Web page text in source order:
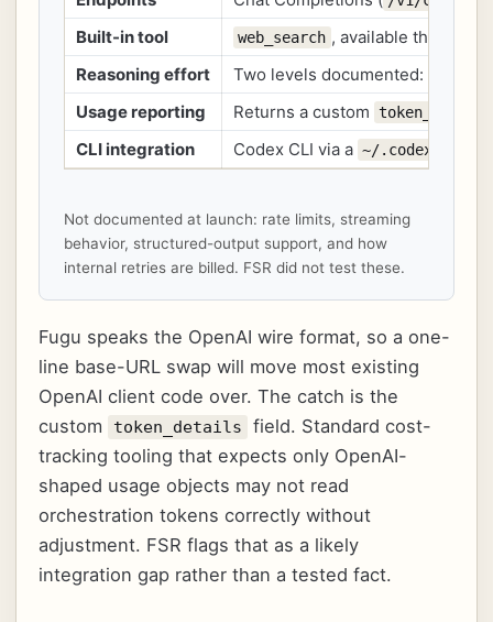
Built-in tool web_search , available through
Reasoning effort
Two levels documented:
Usage reporting
Returns a custom token_details
CLI integration Codex CLI via a ~/.codex/
Not documented at launch: rate limits, streaming
behavior, structured-output support, and how
internal retries are billed. FSR did not test these.
Fugu speaks the OpenAI wire format, so a one-
line base-URL swap will move most existing
OpenAI client code over. The catch is the
custom
token_details
field. Standard cost-
tracking tooling that expects only OpenAI-
shaped usage objects may not read
orchestration tokens correctly without
adjustment. FSR flags that as a likely
integration gap rather than a tested fact.